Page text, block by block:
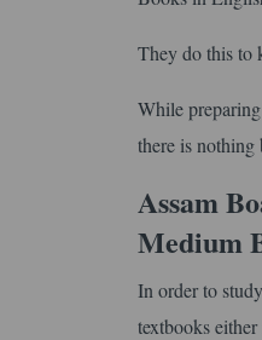
They do this to
While
there is nothing
Assam
Medium
In order to
textbooks